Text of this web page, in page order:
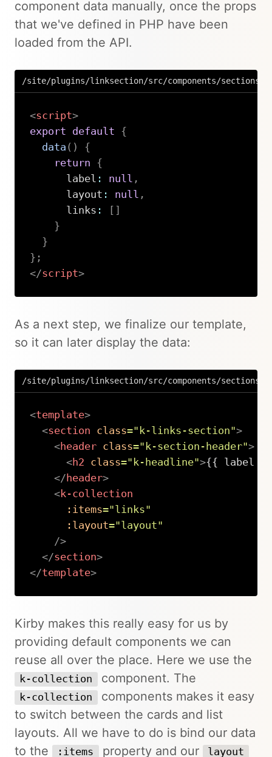
component data manually, once the props
that we've defined in PHP have been
loaded from the API.
/site/plugins/linksection/src/components/sections/
<script>
export
default
{
data ( )
{
return
{
      label
: null ,
      layout
: null ,
      links
: [ ]
}
}
} ;
</script>
As a next step, we finalize our template,
so it can later display the data:
/site/plugins/linksection/src/components/sections/
<template>
<section class=" k-links-section">
<header class=" k-section-header">
<h2 class=" k-headline">{{ label }}
</ header>
<k-collection
:items=" links"
:layout=" layout"
/>
</section>
</template>
Kirby makes this really easy for us by
providing default components we can
reuse all over the place. Here we use the
k-collection component. The
k-collection
components makes it easy
to switch between the cards and list
layouts. All we have to do is bind our data
to the
:items property and our layout